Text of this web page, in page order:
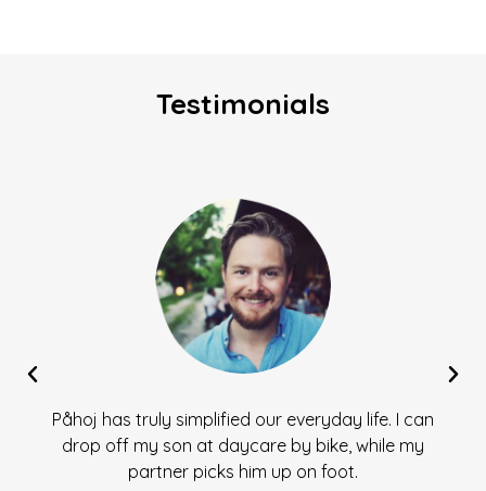
Testimonials
Påhoj has truly simplified our everyday life. I can
drop off my son at daycare by bike, while my
partner picks him up on foot.